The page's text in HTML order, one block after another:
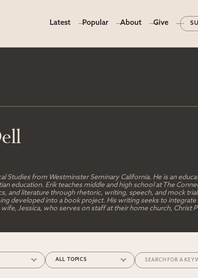
Latest Popular About Give
Studies from Westminster Seminary California. He is an
education. Erik teaches middle and high school at The
and literature through rhetoric, writing, speech, and mock
developed into a book project. His writing seeks to
Jessica, who serves on staff at their home church, Christ